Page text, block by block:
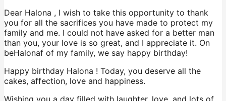
Dear Halona , I wish to take this opportunity to thank
you for all the sacrifices you have made to protect my
family and me. I could not have asked for a better man
than you, your love is so great, and I appreciate it. On
beHalonaf of my family, we say happy birthday!
Happy birthday Halona ! Today, you deserve all the
cakes, affection, love and happiness.
Wishing you a day filled with laughter, love, and lots of